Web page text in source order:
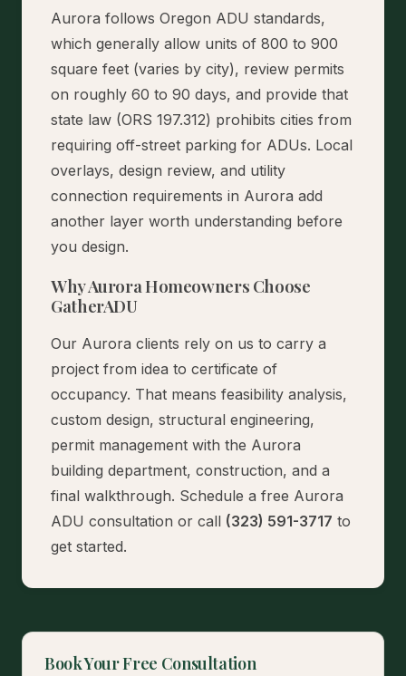
Aurora follows Oregon ADU standards,
which generally allow units of 800 to 900
square feet (varies by city), review permits
on roughly 60 to 90 days, and provide that
state law (ORS 197.312) prohibits cities from
requiring off-street parking for ADUs. Local
overlays, design review, and utility
connection requirements in Aurora add
another layer worth understanding before
you design.
Why Aurora Homeowners Choose
GatherADU
Our Aurora clients rely on us to carry a
project from idea to certificate of
occupancy. That means feasibility analysis,
custom design, structural engineering,
permit management with the Aurora
building department, construction, and a
final walkthrough. Schedule a free Aurora
ADU consultation or call (323) 591-3717 to
get started.
Book Your Free Consultation